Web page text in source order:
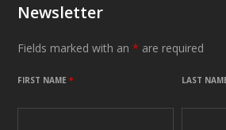
Newsletter
Fields marked with an* are required
FIRST NAME* LAST